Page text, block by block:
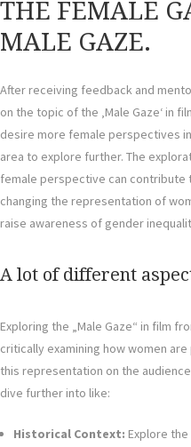
THE FEMALE
MALE GAZE.
After receiving feedback and
on the topic of the ‚Male Gaze‘ in
desire more female perspectives
area to explore further. The
female perspective can
changing the representation of
raise awareness of gender
A lot of different
Exploring the „Male Gaze“ in film
critically examining how women
this representation on the
dive further into like:
Historical Context: Explore